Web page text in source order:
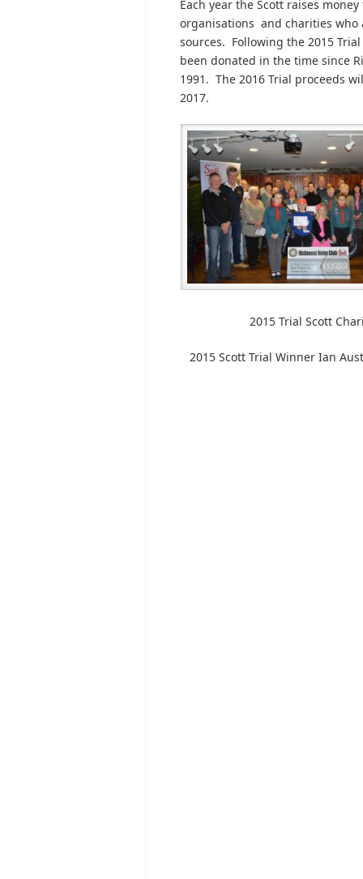
Each year the Scott raises
organisations and charities
sources. Following the 2015
been donated in the time since
1991. The 2016 Trial proceeds
2017.
2015 Trial Scott
2015 Scott Trial Winner Ian